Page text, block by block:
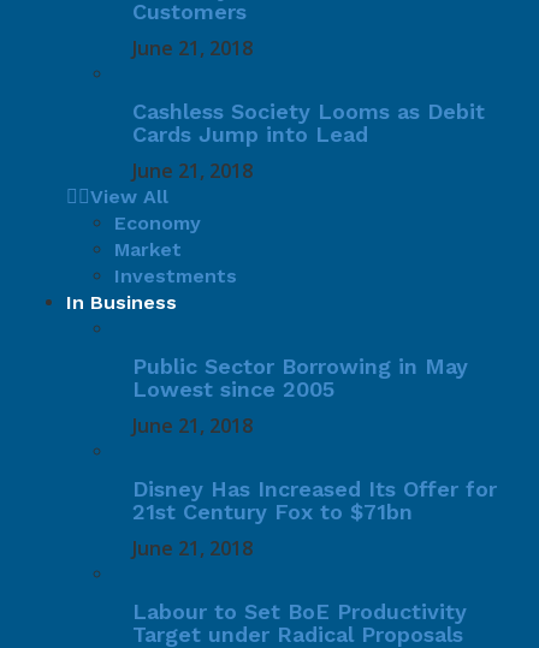
Customers
June 21, 2018
Cashless Society Looms as Debit
Cards Jump into Lead
June 21, 2018
View All
Economy
Market
Investments
In Business
Public Sector Borrowing in May
Lowest since 2005
June 21, 2018
Disney Has Increased Its Offer for
21st Century Fox to $71bn
June 21, 2018
Labour to Set BoE Productivity
Target under Radical Proposals